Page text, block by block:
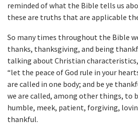
reminded of what the Bible tells us
these are truths that are applicable
So many times throughout the Bible
thanks, thanksgiving, and being
talking about Christian
“let the peace of God rule in your
are called in one body; and be ye
we are called, among other things, to
humble, meek, patient, forgiving,
thankful.